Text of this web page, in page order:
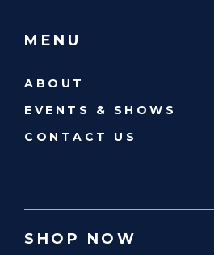
MENU
ABOUT
EVENTS & SHOWS
CONTACT US
SHOP NOW